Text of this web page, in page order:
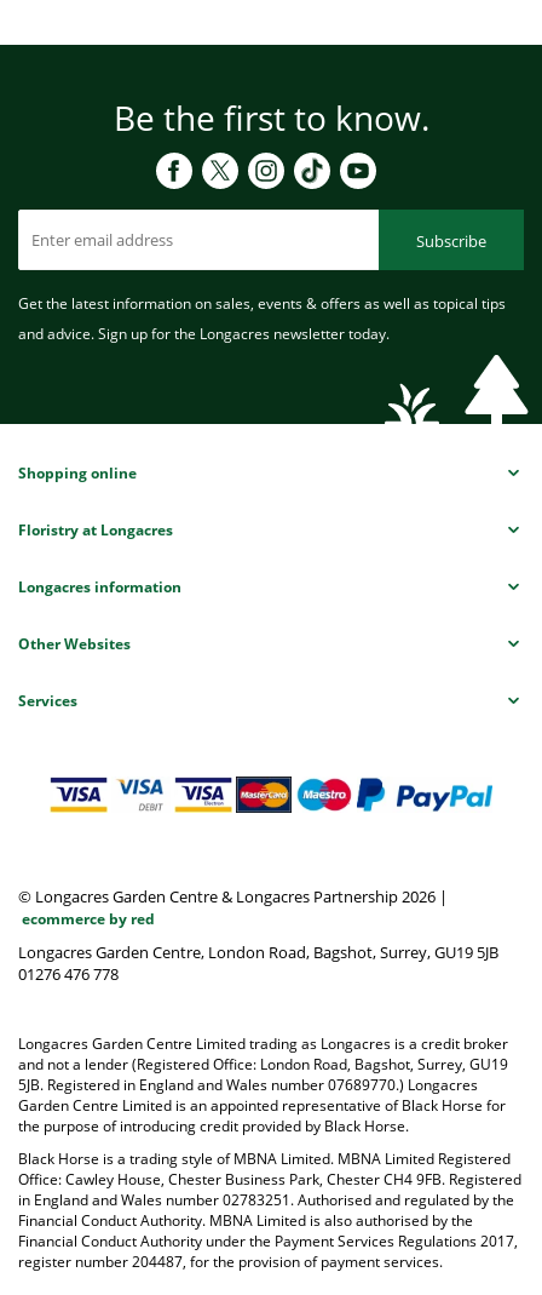
Be the first to know.
Subscribe
Get the latest information on sales, events & offers as well as topical tips
and advice. Sign up for the Longacres newsletter today.
Shopping online
Floristry at Longacres
Longacres information
Other Websites
Services
© Longacres Garden Centre & Longacres Partnership 2026 |
ecommerce by red
Longacres Garden Centre, London Road, Bagshot, Surrey, GU19 5JB
01276 476 778
Longacres Garden Centre Limited trading as Longacres is a credit broker
and not a lender (Registered Office: London Road, Bagshot, Surrey, GU19
5JB. Registered in England and Wales number 07689770.) Longacres
Garden Centre Limited is an appointed representative of Black Horse for
the purpose of introducing credit provided by Black Horse.
Black Horse is a trading style of MBNA Limited. MBNA Limited Registered
Office: Cawley House, Chester Business Park, Chester CH4 9FB. Registered
in England and Wales number 02783251. Authorised and regulated by the
Financial Conduct Authority. MBNA Limited is also authorised by the
Financial Conduct Authority under the Payment Services Regulations 2017,
register number 204487, for the provision of payment services.